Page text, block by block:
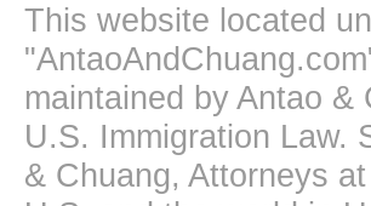
This website located
maintained by Antao
U.S. Immigration Law.
& Chuang, Attorneys